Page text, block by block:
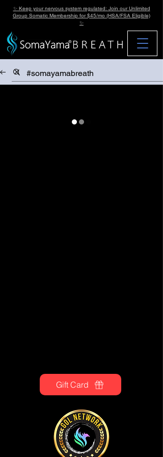
✨ Keep your nervous system regulated: Join our Unlimited
Group Somatic Membership for $45/mo (HSA/FSA Eligible)
✨
Gift Card